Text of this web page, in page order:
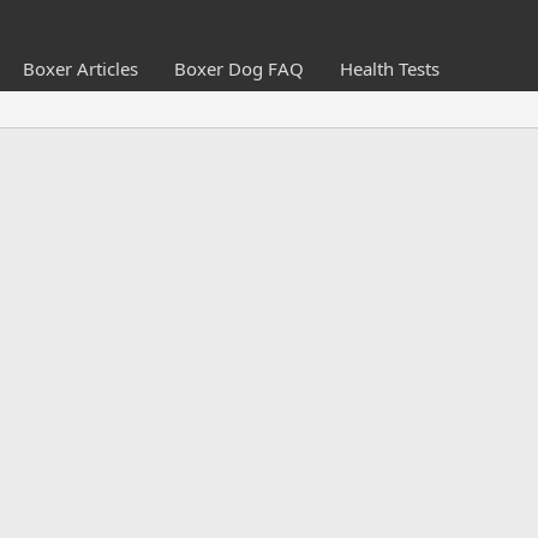
Boxer Articles Boxer Dog FAQ Health Tests